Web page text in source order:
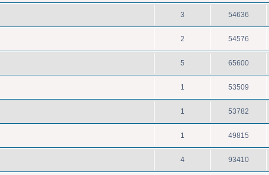
3 54636
2 54576
5 65600
1 53509
1 53782
1 49815
4 93410